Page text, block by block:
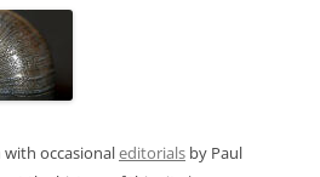
with occasionaleditorials by Paul